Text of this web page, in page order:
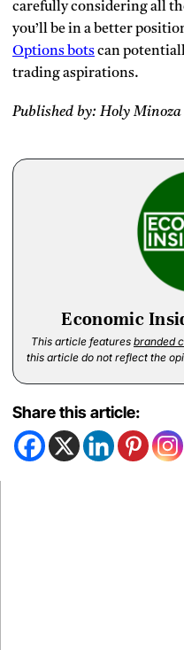
carefully considering all
you’ll be in a better
Options botscan
trading aspirations.
Published by: Holy Minoza
Economic
This article features branded
this article do not reflect the
Share this article: